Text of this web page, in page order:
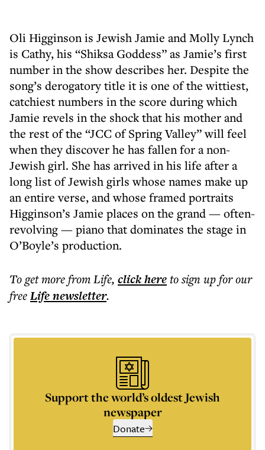
Oli Higginson is Jewish Jamie and Molly Lynch
is Cathy, his “Shiksa Goddess” as Jamie’s first
number in the show describes her. Despite the
song’s derogatory title it is one of the wittiest,
catchiest numbers in the score during which
Jamie revels in the shock that his mother and
the rest of the “JCC of Spring Valley” will feel
when they discover he has fallen for a non-
Jewish girl. She has arrived in his life after a
long list of Jewish girls whose names make up
an entire verse, and whose framed portraits
Higginson’s Jamie places on the grand — often-
revolving — piano that dominates the stage in
O’Boyle’s production.
To get morefrom Life, click hereto sign up for our
freeLifenewsletter.
Support the world’s oldest Jewish
newspaper
Donate